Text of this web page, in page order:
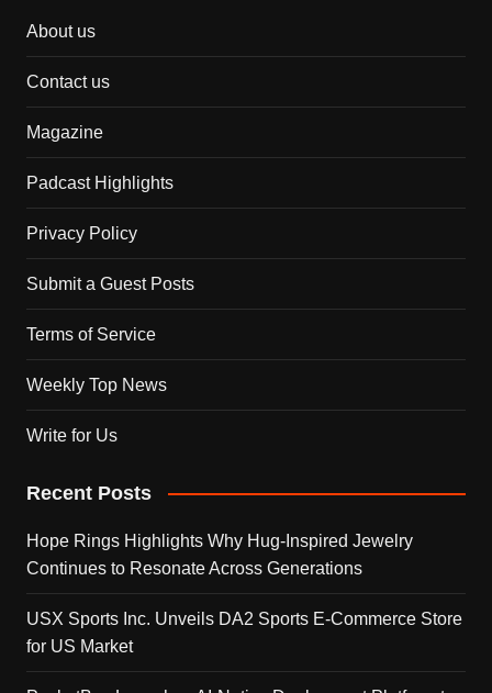
About us
Contact us
Magazine
Padcast Highlights
Privacy Policy
Submit a Guest Posts
Terms of Service
Weekly Top News
Write for Us
Recent Posts
Hope Rings Highlights Why Hug-Inspired Jewelry
Continues to Resonate Across Generations
USX Sports Inc. Unveils DA2 Sports E-Commerce Store
for US Market